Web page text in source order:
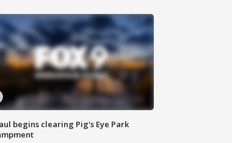
begins clearing Pig's Eye Park